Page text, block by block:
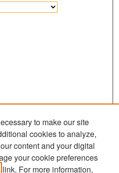
to make our site
cookies to analyze,
content and your digital
your cookie preferences
link. For more information,